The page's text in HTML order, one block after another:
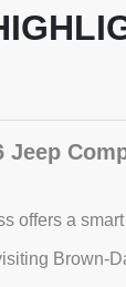
Jeep
offers a
Brown-